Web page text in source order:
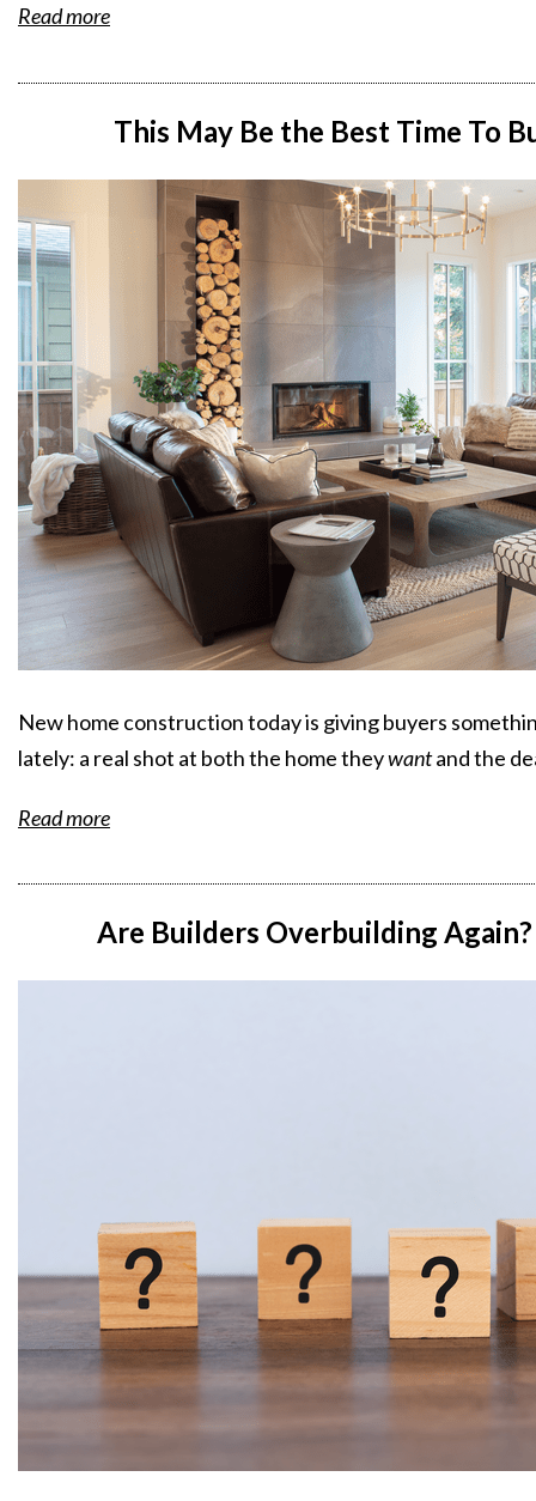
Read more
This May Be the Best Time To
New home construction today is giving buyers
lately: a real shot at both the home theywantand the
Read more
Are Builders Overbuilding Again?